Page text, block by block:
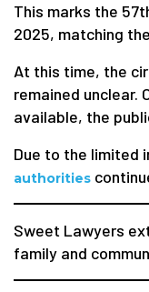
This marks the
2025, matching
At this time, the
remained unclear.
available, the
Due to the limited
authorities
Sweet Lawyers
family and